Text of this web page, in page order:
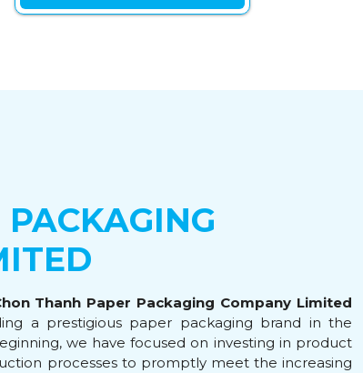
Thanh Paper Packaging Company Limited
a prestigious paper packaging brand in the
we have focused on investing in product
processes to promptly meet the increasing